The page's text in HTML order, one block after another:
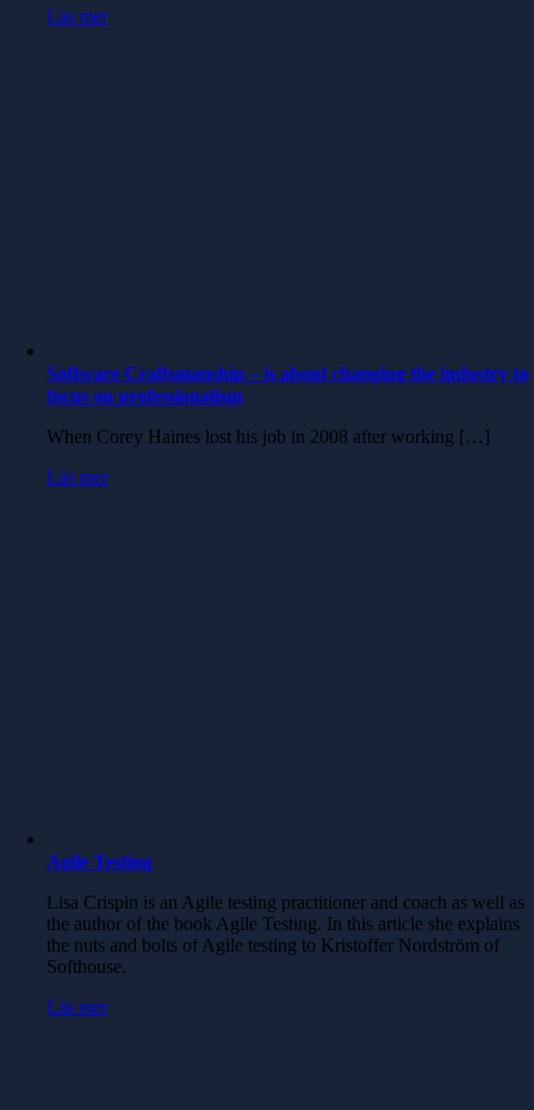
Läs mer
Software Craftsmanship – is about changing the industry to
focus on professionalism
When Corey Haines lost his job in 2008 after working […]
Läs mer
Agile Testing
Lisa Crispin is an Agile testing practitioner and coach as well as
the author of the book Agile Testing. In this article she explains
the nuts and bolts of Agile testing to Kristoffer Nordström of
Softhouse.
Läs mer